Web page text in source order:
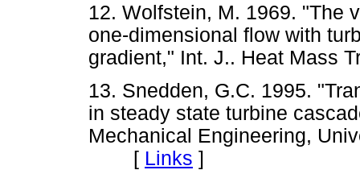
12. Wolfstein, M. 1969. "The
one-dimensional flow with
gradient," Int. J.. Heat
13. Snedden, G.C. 1995.
in steady state turbine
Mechanical Engineering,
[ Links ]